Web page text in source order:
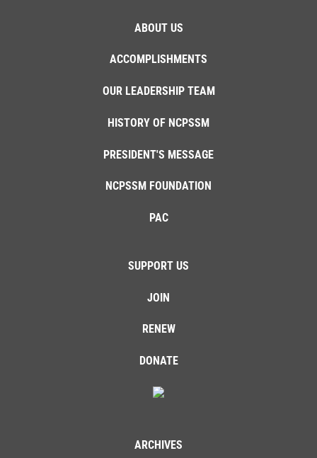
ABOUT US
ACCOMPLISHMENTS
OUR LEADERSHIP TEAM
HISTORY OF NCPSSM
PRESIDENT'S MESSAGE
NCPSSM FOUNDATION
PAC
SUPPORT US
JOIN
RENEW
DONATE
ARCHIVES